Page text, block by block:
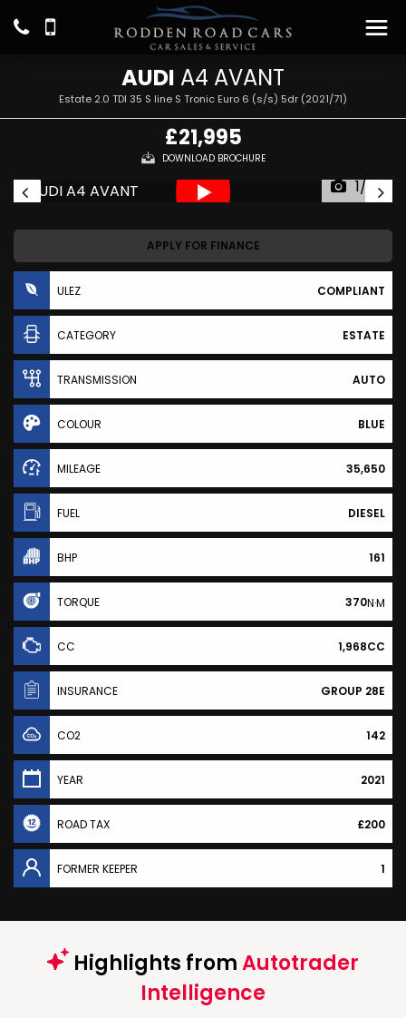
AUDI A4 AVANT
Estate 2.0 TDI 35 S line S Tronic Euro 6 (s/s) 5dr (2021/71)
£21,995
DOWNLOAD BROCHURE
1/22
APPLY FOR FINANCE
ULEZ COMPLIANT
CATEGORY ESTATE
TRANSMISSION AUTO
COLOUR BLUE
MILEAGE 35,650
FUEL DIESEL
BHP 161
TORQUE 370N·M
CC 1,968CC
INSURANCE GROUP 28E
CO2 142
YEAR 2021
ROAD TAX £200
FORMER KEEPER 1
Highlights fromAutotrader
Intelligence